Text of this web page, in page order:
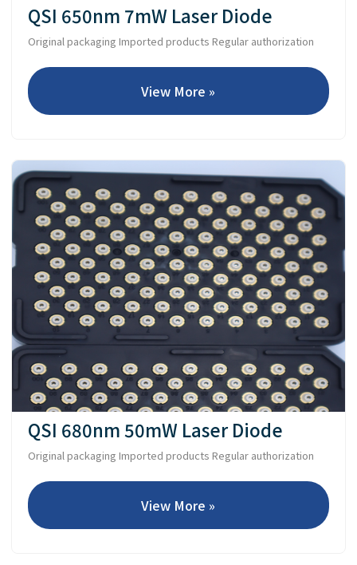
QSI 650nm 7mW Laser Diode
Original packaging Imported products Regular authorization
View More »
QSI 680nm 50mW Laser Diode
Original packaging Imported products Regular authorization
View More »